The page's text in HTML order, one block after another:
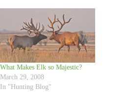
What Makes Elk so Majestic?
March 29, 2008
In "Hunting Blog"